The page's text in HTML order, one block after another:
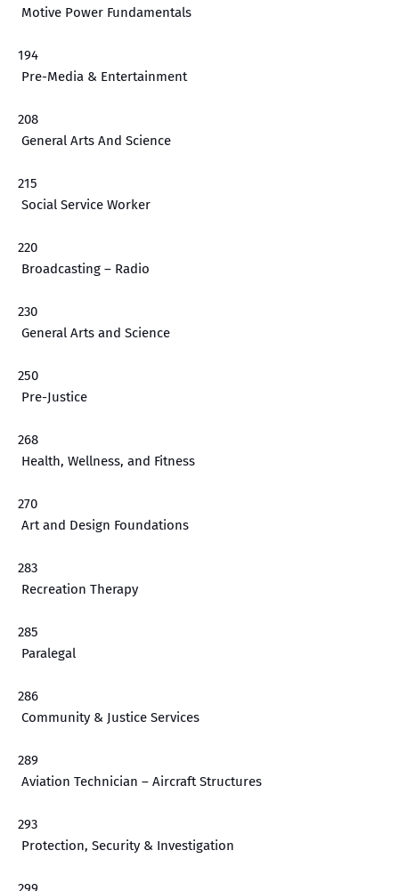
Motive Power Fundamentals
194
Pre-Media & Entertainment
208
General Arts And Science
215
Social Service Worker
220
Broadcasting – Radio
230
General Arts and Science
250
Pre-Justice
268
Health, Wellness, and Fitness
270
Art and Design Foundations
283
Recreation Therapy
285
Paralegal
286
Community & Justice Services
289
Aviation Technician – Aircraft Structures
293
Protection, Security & Investigation